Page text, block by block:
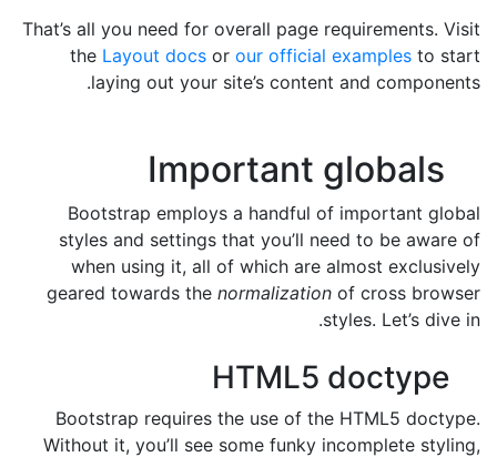
That’s all you need for overall page requirements. Visit
the Layout docs or our official examples to start
laying out your site’s content and components.
Important globals
Bootstrap employs a handful of important global
styles and settings that you’ll need to be aware of
when using it, all of which are almost exclusively
geared towards the normalization of cross browser
styles. Let’s dive in.
HTML5 doctype
Bootstrap requires the use of the HTML5 doctype.
Without it, you’ll see some funky incomplete styling,